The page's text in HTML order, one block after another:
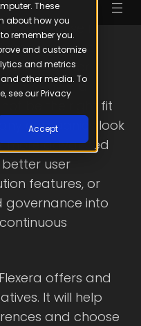
enterprise IT
used for
hybrid
be the right fit
companies look
more advanced
user
features, or
governance into
offers and
It will help
and choose